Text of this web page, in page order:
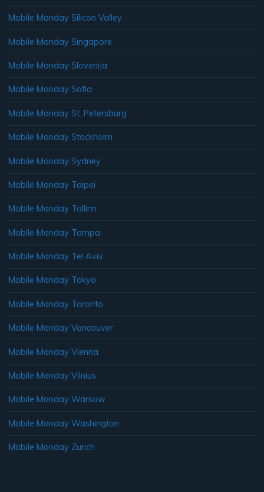
Mobile Monday Silicon Valley
Mobile Monday Singapore
Mobile Monday Slovenija
Mobile Monday Sofia
Mobile Monday St. Petersburg
Mobile Monday Stockholm
Mobile Monday Sydney
Mobile Monday Taipei
Mobile Monday Tallinn
Mobile Monday Tampa
Mobile Monday Tel Aviv
Mobile Monday Tokyo
Mobile Monday Toronto
Mobile Monday Vancouver
Mobile Monday Vienna
Mobile Monday Vilnius
Mobile Monday Warsaw
Mobile Monday Washington
Mobile Monday Zurich